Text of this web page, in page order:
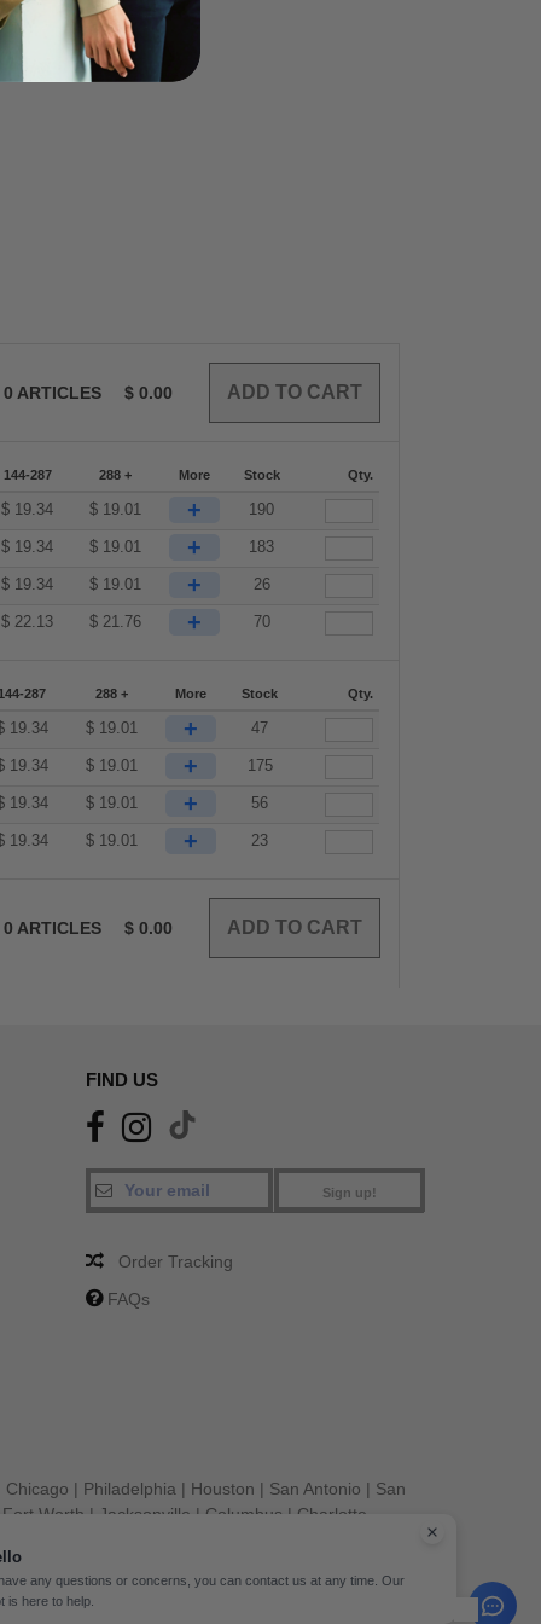
0 ARTICLES $ 0.00
144-287 288 + More Stock Qty.
$ 19.34 $ 19.01 + 190
$ 19.34 $ 19.01 + 183
$ 19.34 $ 19.01 + 26
$ 22.13 $ 21.76 + 70
144-287 288 + More Stock Qty.
19.34 $ 19.01 + 47
19.34 $ 19.01 + 175
19.34 $ 19.01 + 56
19.34 $ 19.01 + 23
0 ARTICLES $ 0.00
FIND US
Sign up!
Order Tracking
FAQs
Chicago | Philadelphia | Houston | San Antonio | San
Fort Worth | Jacksonville | Columbus | Charlotte
any questions or concerns, you can contact us at any time. Our
is here to help.